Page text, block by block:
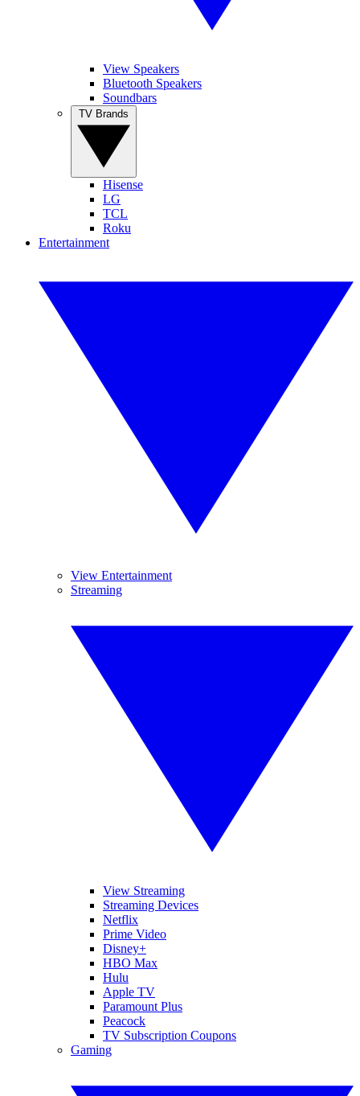
View Speakers
Bluetooth Speakers
Soundbars
Hisense
LG
TCL
Roku
Entertainment
View Entertainment
Streaming
View Streaming
Streaming Devices
Netflix
Prime Video
Disney+
HBO Max
Hulu
Apple TV
Paramount Plus
Peacock
TV Subscription Coupons
Gaming